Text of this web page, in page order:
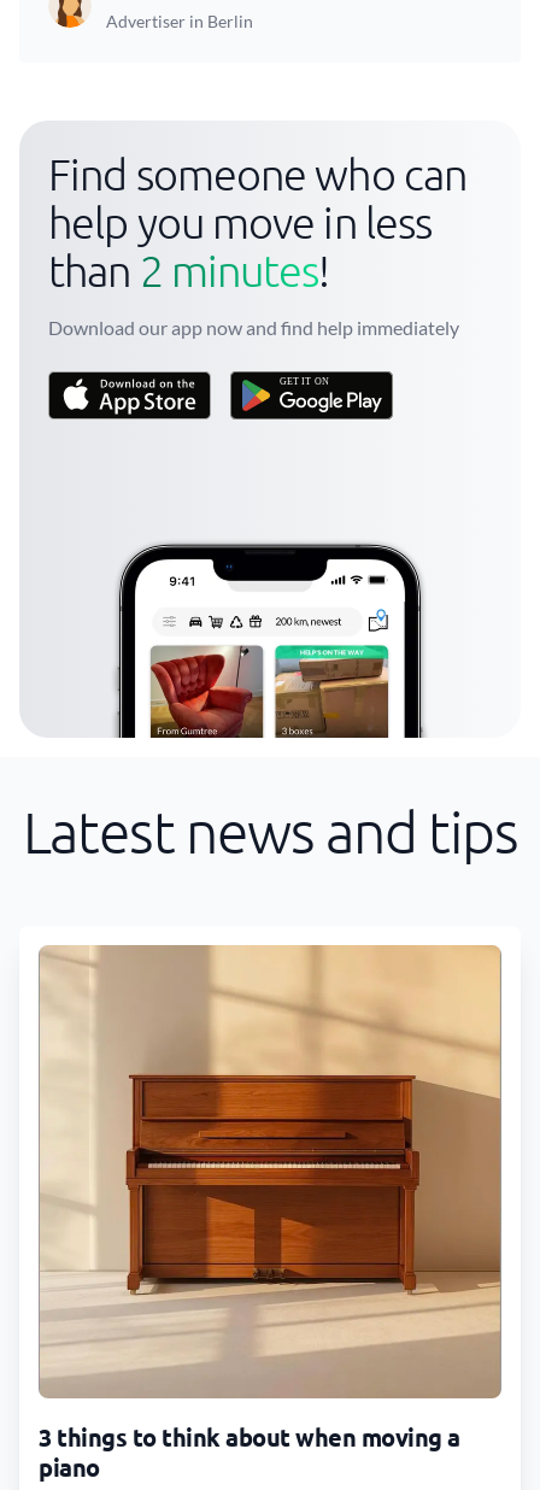
Advertiser in Berlin
Find someone who can
help you move in less
than 2 minutes!
Download our app now and find help immediately
Latest news and tips
3 things to think about when moving a
piano